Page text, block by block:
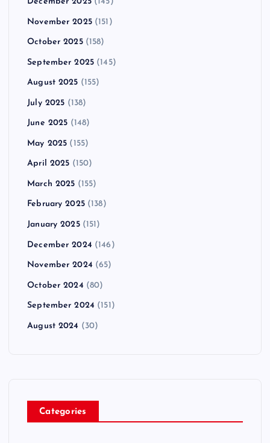
November 2025(151)
October 2025(158)
September 2025 (145)
August 2025 (155)
July 2025 (138)
June 2025 (148)
May 2025 (155)
April 2025 (150)
March 2025 (155)
February 2025(138)
January 2025(151)
December 2024 (146)
November 2024 (65)
October 2024 (80)
September 2024 (151)
August 2024 (30)
Categories